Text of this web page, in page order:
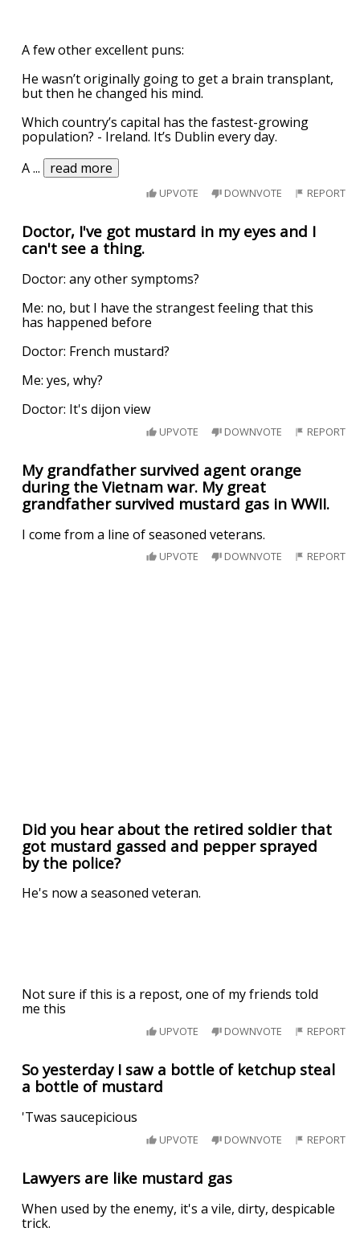
A few other excellent puns:
He wasn’t originally going to get a brain transplant,
but then he changed his mind.
Which country’s capital has the fastest-growing
population? - Ireland. It’s Dublin every day.
A... read more
UPVOTE DOWNVOTE REPORT
Doctor, I've got mustard in my eyes and I
can't see a thing.
Doctor: any other symptoms?
Me: no, but I have the strangest feeling that this
has happened before
Doctor: French mustard?
Me: yes, why?
Doctor: It's dijon view
UPVOTE DOWNVOTE REPORT
My grandfather survived agent orange
during the Vietnam war. My great
grandfather survived mustard gas in WWII.
I come from a line of seasoned veterans.
UPVOTE DOWNVOTE REPORT
Did you hear about the retired soldier that
got mustard gassed and pepper sprayed
by the police?
He's now a seasoned veteran.
Not sure if this is a repost, one of my friends told
me this
UPVOTE DOWNVOTE REPORT
So yesterday I saw a bottle of ketchup steal
a bottle of mustard
'Twas saucepicious
UPVOTE DOWNVOTE REPORT
Lawyers are like mustard gas
When used by the enemy, it's a vile, dirty, despicable
trick.